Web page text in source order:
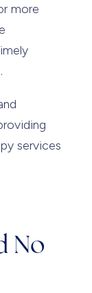
more
services
No